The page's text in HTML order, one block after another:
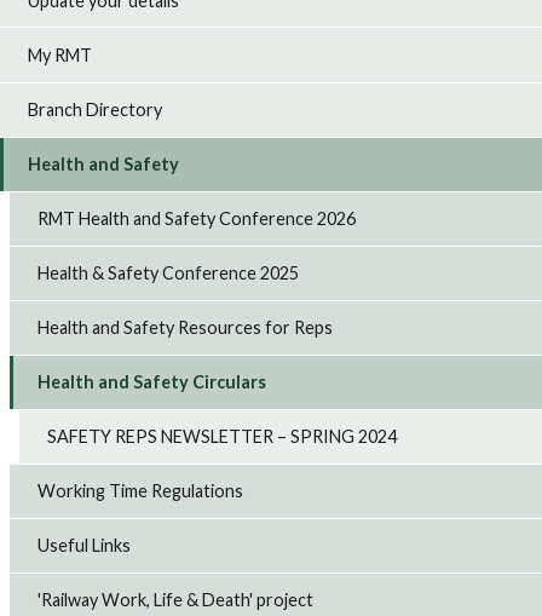
My RMT
Branch Directory
Health and Safety
RMT Health and Safety Conference 2026
Health & Safety Conference 2025
Health and Safety Resources for Reps
Health and Safety Circulars
SAFETY REPS NEWSLETTER – SPRING 2024
Working Time Regulations
Useful Links
'Railway Work, Life & Death' project